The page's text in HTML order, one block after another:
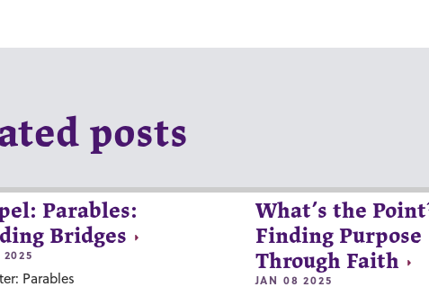
posts
Parables:
Bridges
2025
Parables
What’s the
Finding Purpose
Through Faith
JAN 08 2025